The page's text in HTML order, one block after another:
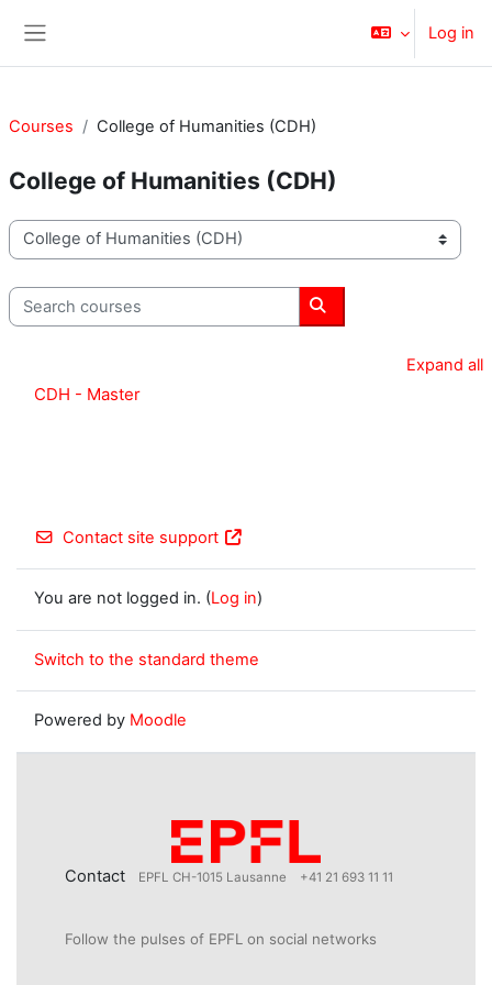
Log in
Courses College of Humanities (CDH)
College of Humanities (CDH)
Course categories
Search courses
Search courses
Expand all
CDH - Master
Contact site support
You are not logged in. (Log in)
Switch to the standard theme
Powered by Moodle
Contact EPFL CH-1015 Lausanne +41 21 693 11 11
Follow the pulses of EPFL on social networks